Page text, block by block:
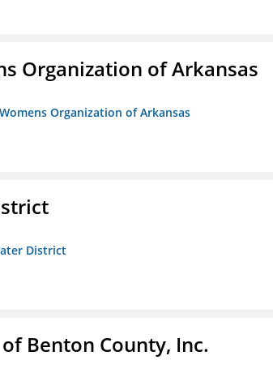
Organization of Arkansas
Organization of Arkansas
District
Benton County, Inc.